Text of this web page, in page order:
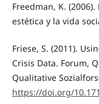
Freedman, K.
estética y la vida
Friese, S. (2011).
Crisis Data. Forum,
Qualitative
https://doi.org/